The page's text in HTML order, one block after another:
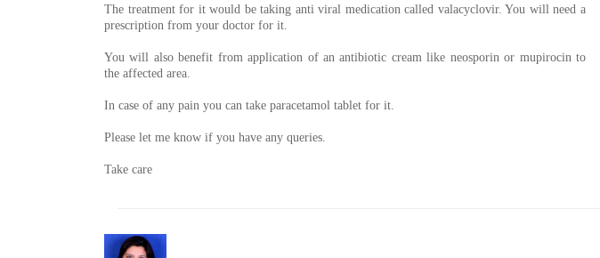
The treatment for it would be taking anti viral medication called valacyclovir. You will need a
prescription from your doctor for it.
You will also benefit from application of an antibiotic cream like neosporin or mupirocin to
the affected area.
In case of any pain you can take paracetamol tablet for it.
Please let me know if you have any queries.
Take care